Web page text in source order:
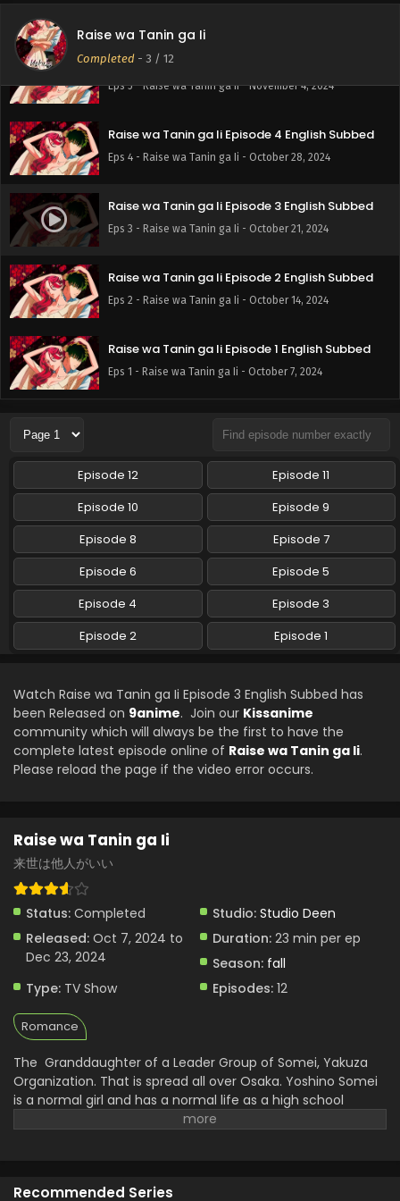
Raise wa Tanin ga Ii
Completed - 3 / 12
Raise wa Tanin ga Ii Episode 5 English Subbed
Eps 5 - Raise wa Tanin ga Ii - November 4, 2024
Raise wa Tanin ga Ii Episode 4 English Subbed
Eps 4 - Raise wa Tanin ga Ii - October 28, 2024
Raise wa Tanin ga Ii Episode 3 English Subbed
Eps 3 - Raise wa Tanin ga Ii - October 21, 2024
Raise wa Tanin ga Ii Episode 2 English Subbed
Eps 2 - Raise wa Tanin ga Ii - October 14, 2024
Raise wa Tanin ga Ii Episode 1 English Subbed
Eps 1 - Raise wa Tanin ga Ii - October 7, 2024
Episode 12
Episode 11
Episode 10
Episode 9
Episode 8
Episode 7
Episode 6
Episode 5
Episode 4
Episode 3
Episode 2
Episode 1
Watch Raise wa Tanin ga Ii Episode 3 English Subbed has
been Released on 9anime. Join our Kissanime
community which will always be the first to have the
complete latest episode online of Raise wa Tanin ga Ii.
Please reload the page if the video error occurs.
Raise wa Tanin ga Ii
来世は他人がいい
Status: Completed Studio: Studio Deen
Released: Oct 7, 2024 to
Dec 23, 2024
Duration: 23 min per ep
Season: fall
Type: TV Show Episodes: 12
Romance
The Granddaughter of a Leader Group of Somei, Yakuza
Organization. That is spread all over Osaka. Yoshino Somei
is a normal girl and has a normal life as a high school
student. For happiness and to make a strong bond with the
visit Tokyo to meet her France. The grandson of the
Recommended Series